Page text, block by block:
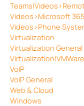
Videos>Microsoft
Videos>Phone
Virtualization
Virtualization General
Virtualization|VMWare
VoIP
VoIP General
Web & Cloud
Windows